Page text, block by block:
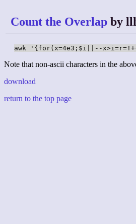
Count the Overlap by
awk '{for(x=4e3;$i||--
Note that non-ascii characters in the
download
return to the top page